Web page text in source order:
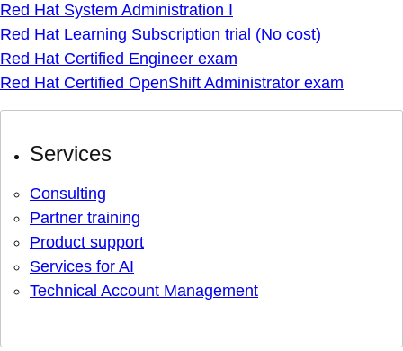
Red Hat System Administration I
Red Hat Learning Subscription trial (No cost)
Red Hat Certified Engineer exam
Red Hat Certified OpenShift Administrator exam
Services
Consulting
Partner training
Product support
Services for AI
Technical Account Management